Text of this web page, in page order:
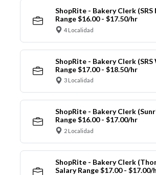
ShopRite - Bakery Clerk (SRS
Range $16.00 - $17.50/hr
4 Localidad
ShopRite - Bakery Clerk (SRS
Range $17.00 - $18.50/hr
3 Localidad
ShopRite - Bakery Clerk
Range $16.00 - $17.00/hr
2 Localidad
ShopRite - Bakery Clerk
Salary Range $17.00 - $17.00/